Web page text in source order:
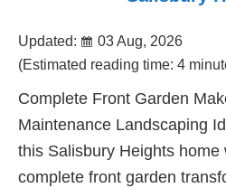
Updated:
03 Aug, 2026
(Estimated reading time: 4
Complete Front Garden
Maintenance Landscaping
this Salisbury Heights home
complete front garden